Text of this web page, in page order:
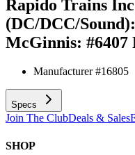
Rapido Trains
(DC/DCC/
McGinnis: #6407
Manufacturer #16805
Specs
Join The ClubDeals & Sales
SHOP